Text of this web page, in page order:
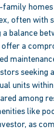
often with
balance
a
seeking
units
among
like
as